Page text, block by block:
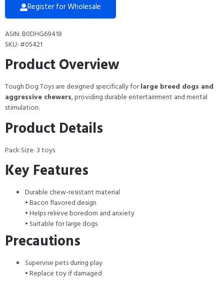
Register for Wholesale
ASIN: B0DHG69418
SKU: #05421
Product Overview
Tough Dog Toys are designed specifically forlarge breed dogs and
aggressive chewers, providing durable entertainment and mental
stimulation.
Product Details
Pack Size: 3 toys
Key Features
Durable chew-resistant material
• Bacon flavored design
• Helps relieve boredom and anxiety
• Suitable for large dogs
Precautions
Supervise pets during play
• Replace toy if damaged